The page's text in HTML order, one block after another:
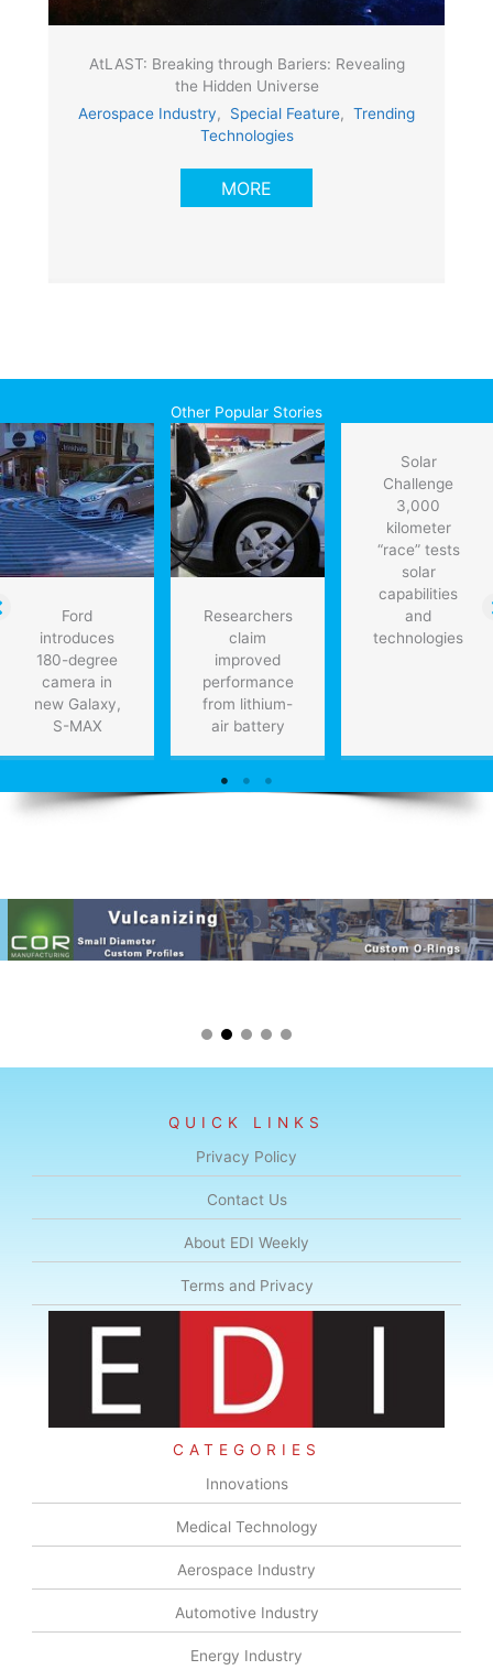
AtLAST: Breaking through Bariers: Revealing
the Hidden Universe
Aerospace Industry, Special Feature, Trending
Technologies
MORE
Other Popular Stories
Ford
introduces
180-degree
camera in
new Galaxy,
S-MAX
Researchers
claim
improved
performance
from lithium-
air battery
Solar
Challenge
3,000
kilometer
“race” tests
solar
capabilities
and
technologies
QUICK LINKS
Privacy Policy
Contact Us
About EDI Weekly
Terms and Privacy
CATEGORIES
Innovations
Medical Technology
Aerospace Industry
Automotive Industry
Energy Industry